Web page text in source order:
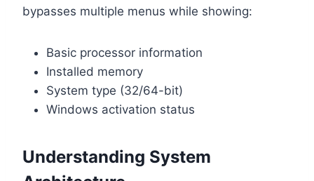
bypasses multiple menus while showing:
Basic processor information
Installed memory
System type (32/64-bit)
Windows activation status
Understanding System